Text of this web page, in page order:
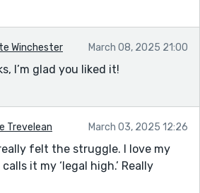
Winchester March 08, 2025 21:00
I’m glad you liked it!
Trevelean March 03, 2025 12:26
felt the struggle. I love my
it my ‘legal high.’ Really